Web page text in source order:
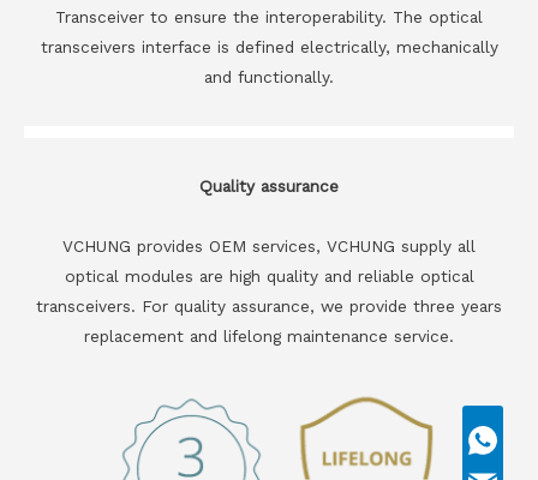
Transceiver to ensure the interoperability. The optical
transceivers interface is defined electrically, mechanically
and functionally.
Quality assurance
VCHUNG provides OEM services, VCHUNG supply all
optical modules are high quality and reliable optical
transceivers. For quality assurance, we provide three years
replacement and lifelong maintenance service.